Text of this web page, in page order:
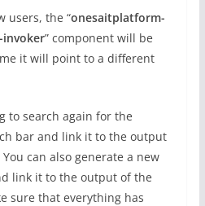
users, the “onesaitplatform-
invoker” component will be
it will point to a different
to search again for the
bar and link it to the output
can also generate a new
link it to the output of the
sure that everything has